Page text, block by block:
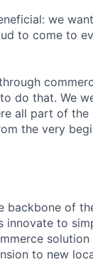
we
to come to
do that. We
all part of
the very
backbone of
innovate to
to new